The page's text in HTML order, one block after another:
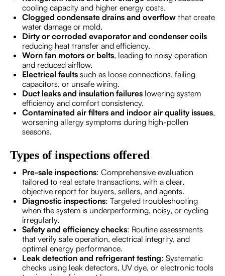
cooling capacity and higher energy costs.
Clogged condensate drains and overflow that create
water damage or mold.
Dirty or corroded evaporator and condenser coils
reducing heat transfer and efficiency.
Worn fan motors or belts, leading to noisy operation
and reduced airflow.
Electrical faults such as loose connections, failing
capacitors, or unsafe wiring.
Duct leaks and insulation failures lowering system
efficiency and comfort consistency.
Contaminated air filters and indoor air quality issues,
worsening allergy symptoms during high-pollen
seasons.
Types of inspections offered
Pre-sale inspections: Comprehensive evaluation
tailored to real estate transactions, with a clear,
objective report for buyers, sellers, and agents.
Diagnostic inspections: Targeted troubleshooting
when the system is underperforming, noisy, or cycling
irregularly.
Safety and efficiency checks: Routine assessments
that verify safe operation, electrical integrity, and
optimal energy performance.
Leak detection and refrigerant testing: Systematic
checks using leak detectors, UV dye, or electronic tools